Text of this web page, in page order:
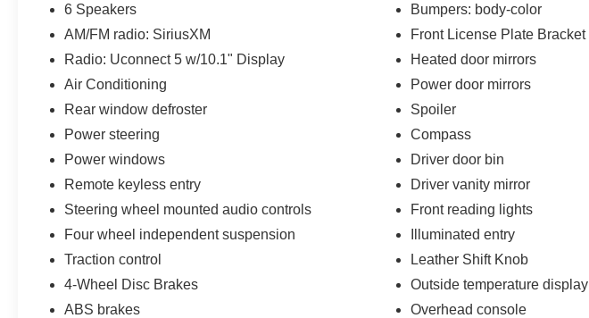
advanced safety technologies, this Compass
Latitude is primed to tackle any adventure with
confidence.
inspected and certified to ensure it meets the
highest standards of quality and performance.
You can drive with peace of mind, knowing this
vehicle has been meticulously maintained and is
ready to provide years of reliable service.
6 Speakers
AM/FM radio: SiriusXM
Radio: Uconnect 5 w/10.1" Display
Air Conditioning
Rear window defroster
Power steering
Power windows
Remote keyless entry
Steering wheel mounted audio controls
Four wheel independent suspension
Traction control
4-Wheel Disc Brakes
ABS brakes
Bumpers: body-color
Front License Plate Bracket
Heated door mirrors
Power door mirrors
Spoiler
Compass
Driver door bin
Driver vanity mirror
Front reading lights
Illuminated entry
Leather Shift Knob
Outside temperature display
Overhead console